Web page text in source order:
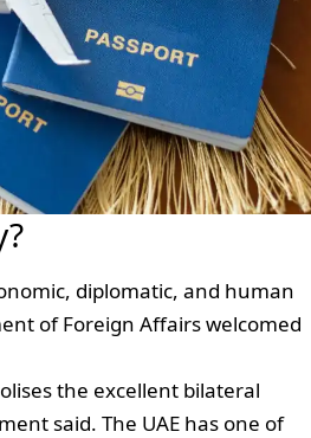
diplomatic, and human
of Foreign Affairs welcomed
the excellent bilateral
said. The UAE has one of